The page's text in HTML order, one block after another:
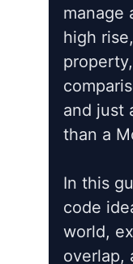
manage
high
and just
than a
In this
code
world,
overlap,